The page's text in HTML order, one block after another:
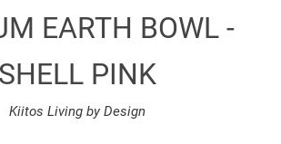
EARTH BOWL -
SHELL PINK
Kiitos Living by Design